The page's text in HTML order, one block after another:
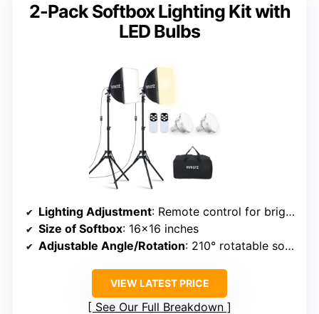
2-Pack Softbox Lighting Kit with
LED Bulbs
Lighting Adjustment: Remote control for brightness and temperature (2700K-6500K)
Size of Softbox: 16×16 inches
Adjustable Angle/Rotation: 210° rotatable softbox
VIEW LATEST PRICE
See Our Full Breakdown